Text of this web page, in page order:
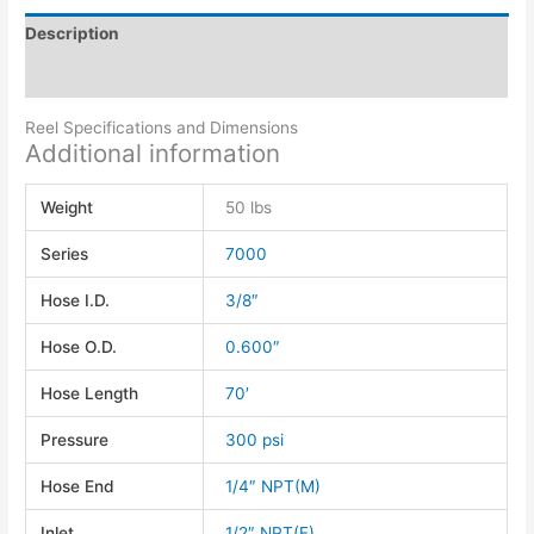
Description
Reel Specifications and Dimensions
Additional information
Weight 50 lbs
Series 7000
Hose I.D. 3/8″
Hose O.D. 0.600″
Hose Length 70′
Pressure 300 psi
Hose End 1/4″ NPT(M)